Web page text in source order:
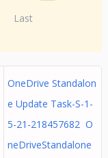
Last
OneDrive Standalon
e Update Task-S-1-
5-21-218457682 O
neDriveStandalone